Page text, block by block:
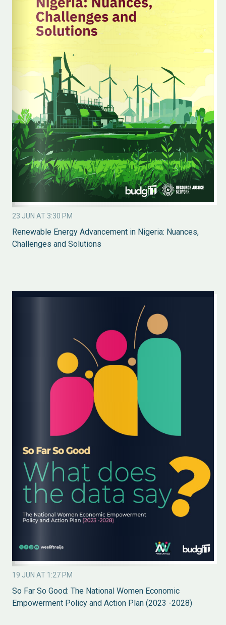
23 JUN AT 3:30 PM
Renewable Energy Advancement in Nigeria: Nuances,
Challenges and Solutions
19 JUN AT 1:27 PM
So Far So Good: The National Women Economic
Empowerment Policy and Action Plan (2023 -2028)